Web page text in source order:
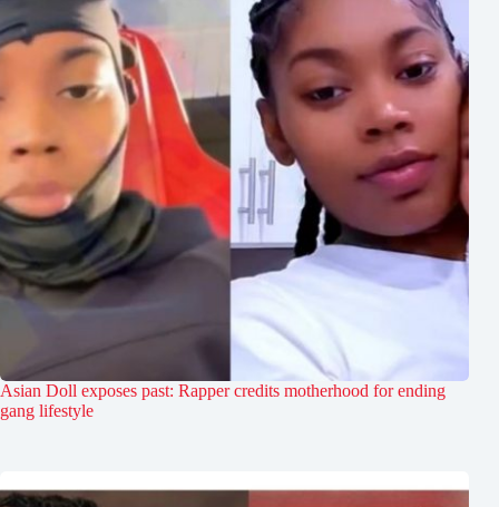
Asian Doll exposes past: Rapper credits motherhood for ending
gang lifestyle